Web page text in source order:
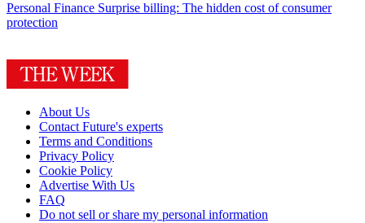
Personal Finance Surprise billing: The hidden cost of consumer
protection
About Us
Contact Future's experts
Terms and Conditions
Privacy Policy
Cookie Policy
Advertise With Us
FAQ
Do not sell or share my personal information